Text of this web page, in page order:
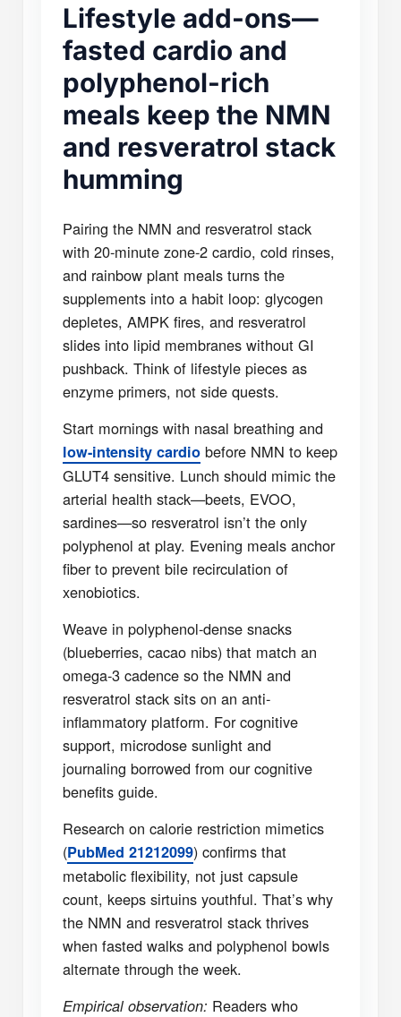
Lifestyle add-ons—
fasted cardio and
polyphenol-rich
meals keep the NMN
and resveratrol stack
humming
Pairing the NMN and resveratrol stack
with 20-minute zone-2 cardio, cold rinses,
and rainbow plant meals turns the
supplements into a habit loop: glycogen
depletes, AMPK fires, and resveratrol
slides into lipid membranes without GI
pushback. Think of lifestyle pieces as
enzyme primers, not side quests.
Start mornings with nasal breathing and
low-intensity cardio before NMN to keep
GLUT4 sensitive. Lunch should mimic the
arterial health stack—beets, EVOO,
sardines—so resveratrol isn’t the only
polyphenol at play. Evening meals anchor
fiber to prevent bile recirculation of
xenobiotics.
Weave in polyphenol-dense snacks
(blueberries, cacao nibs) that match an
omega-3 cadence so the NMN and
resveratrol stack sits on an anti-
inflammatory platform. For cognitive
support, microdose sunlight and
journaling borrowed from our cognitive
benefits guide.
Research on calorie restriction mimetics
(PubMed 21212099) confirms that
metabolic flexibility, not just capsule
count, keeps sirtuins youthful. That’s why
the NMN and resveratrol stack thrives
when fasted walks and polyphenol bowls
alternate through the week.
Empirical observation: Readers who